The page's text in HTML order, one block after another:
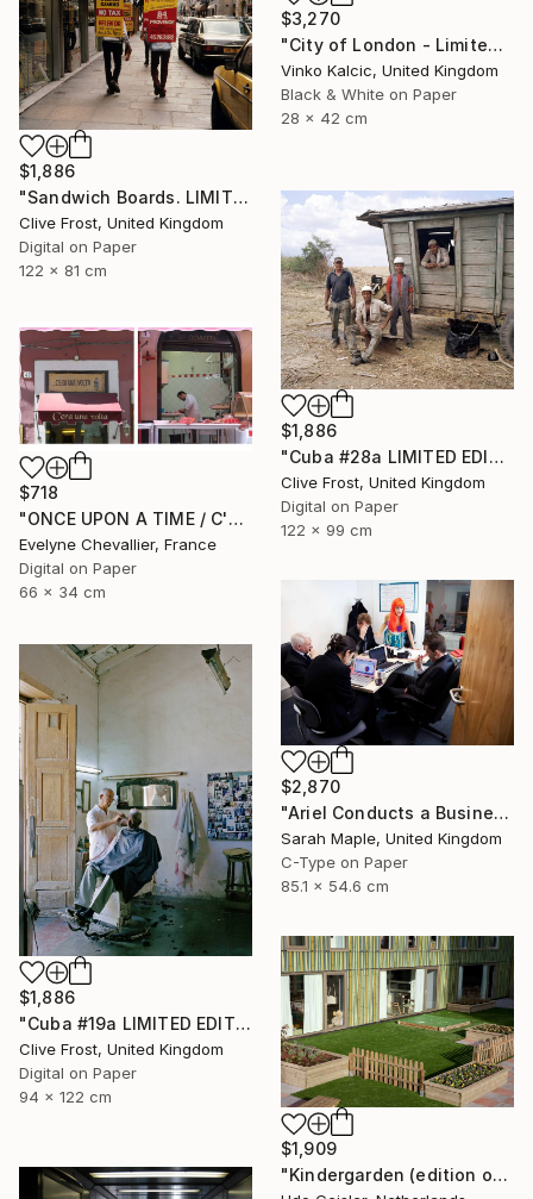
$3,270
"City of London - Limited Edition of 20" Photograph
Vinko Kalcic, United Kingdom
Black & White on Paper
28 x 42 cm
$1,886
"Sandwich Boards. LIMITED EDITION PRINT 1 of 8" Photograph
Clive Frost, United Kingdom
Digital on Paper
122 x 81 cm
$1,886
"Cuba #28a LIMITED EDITION PRINT 1 of 8" Photograph
Clive Frost, United Kingdom
Digital on Paper
122 x 99 cm
$718
"ONCE UPON A TIME / C'ERA UNA VOLTA" Photograph
Evelyne Chevallier, France
Digital on Paper
66 x 34 cm
$2,870
"Ariel Conducts a Business Meeting" Photograph
Sarah Maple, United Kingdom
C-Type on Paper
85.1 x 54.6 cm
$1,886
"Cuba #19a LIMITED EDITION PRINT 1 of 8" Photograph
Clive Frost, United Kingdom
Digital on Paper
94 x 122 cm
$1,909
"Kindergarden (edition of 10)" Photograph